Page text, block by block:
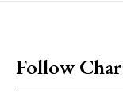
Follow